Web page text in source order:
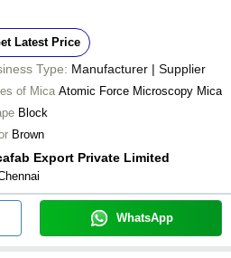
Latest Price
Type: Manufacturer | Supplier
of Mica Atomic Force Microscopy Mica
Block
Brown
Export Private Limited
WhatsApp